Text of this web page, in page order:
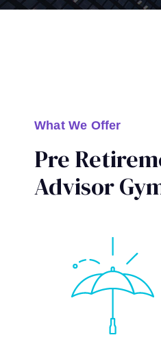
What We Offer
Pre
Advisor